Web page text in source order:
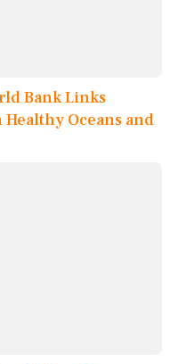
Bank Links
Oceans and